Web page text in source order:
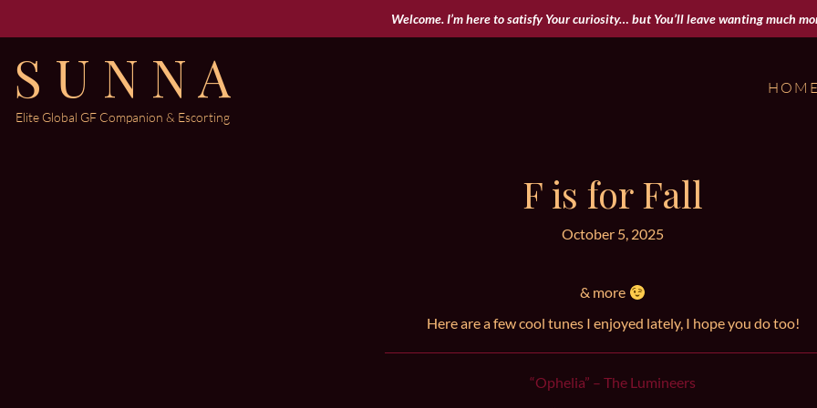
Welcome. I’m here to satisfy Your curiosity… but You’ll leave wanting much
S U N N A
Elite Global GF Companion & Escorting
F is for Fall
October 5, 2025
& more
Here are a few cool tunes I enjoyed lately, I hope you do too!
“Ophelia” – The Lumineers